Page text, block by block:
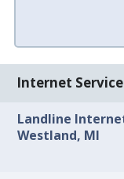
Internet
Landline
Westland, MI